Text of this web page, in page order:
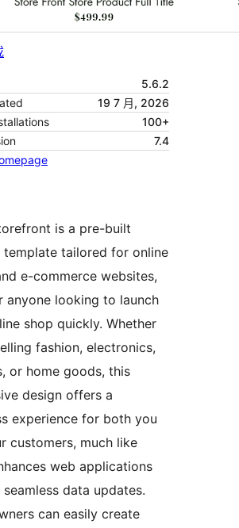
5.6.2
19 7 月, 2026
100+
7.4
is a pre-built
template tailored for online
e-commerce websites,
anyone looking to launch
shop quickly. Whether
fashion, electronics,
or home goods, this
design offers a
experience for both you
customers, much like
web applications
data updates.
can easily create